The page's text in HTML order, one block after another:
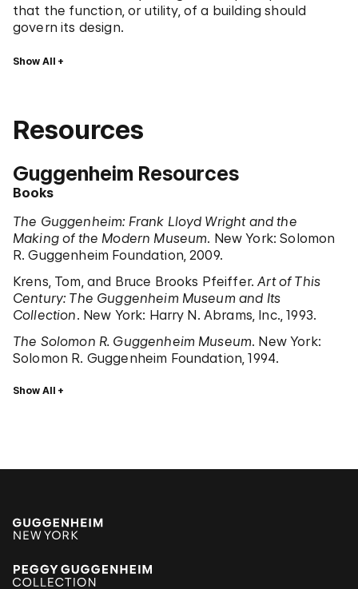
that the function, or utility, of a building should
govern its design.
Show All
Resources
Guggenheim Resources
Books
The Guggenheim: Frank Lloyd Wright and the
Making of the Modern Museum. New York: Solomon
R. Guggenheim Foundation, 2009.
Krens, Tom, and Bruce Brooks Pfeiffer.Art of This
Century: The Guggenheim Museum and Its
Collection. New York: Harry N. Abrams, Inc., 1993.
The Solomon R. Guggenheim Museum. New York:
Solomon R. Guggenheim Foundation, 1994.
Show All